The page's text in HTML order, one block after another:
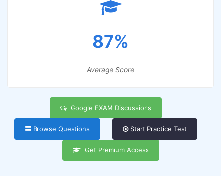
87%
Average Score
Google EXAM Discussions
Browse Questions Start Practice Test
Get Premium Access